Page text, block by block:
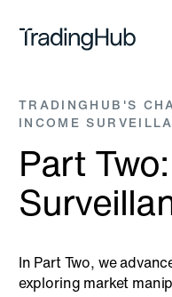
TRADINGHUB'S
INCOME
Part
In Part Two, we
exploring market